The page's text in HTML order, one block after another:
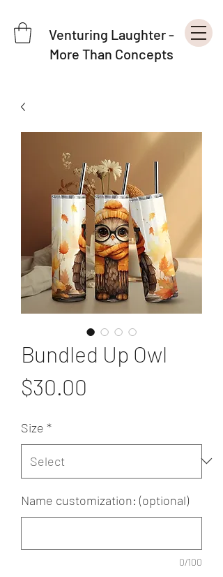
Venturing Laughter -
More Than Concepts
Bundled Up Owl
$30.00
Size *
Name customization: (optional)
0/100